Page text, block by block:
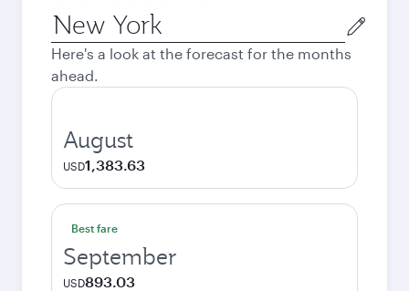
Origin
city
Here's a look at the forecast for the months
ahead.
August
USD1,383.63
Best fare
September
USD893.03